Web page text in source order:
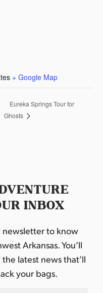
+ Google Map
Eureka Springs Tour for
Ghosts
INBOX
to know
Arkansas. You’ll
latest news that’ll
your bags.